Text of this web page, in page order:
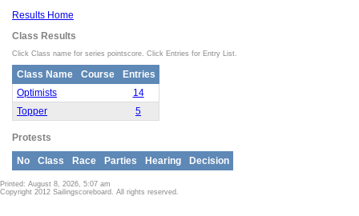
Results Home
Class Results
Click Class name for series pointscore. Click Entries for Entry List.
Class Name Course
Entries
Optimists
14
Topper
5
Protests
No Class Race Parties Hearing Decision
Printed: August 8, 2026, 5:07 am
Copyright 2012 Sailingscoreboard. All rights reserved.